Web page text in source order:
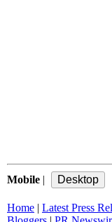
Mobile |
Home | Latest Press